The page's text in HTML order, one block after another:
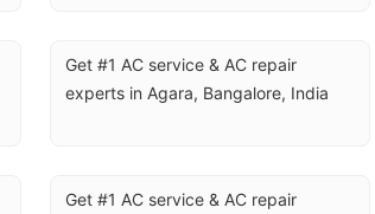
Get #1 AC service & AC repair
experts in Agara, Bangalore, India
Get #1 AC service & AC repair